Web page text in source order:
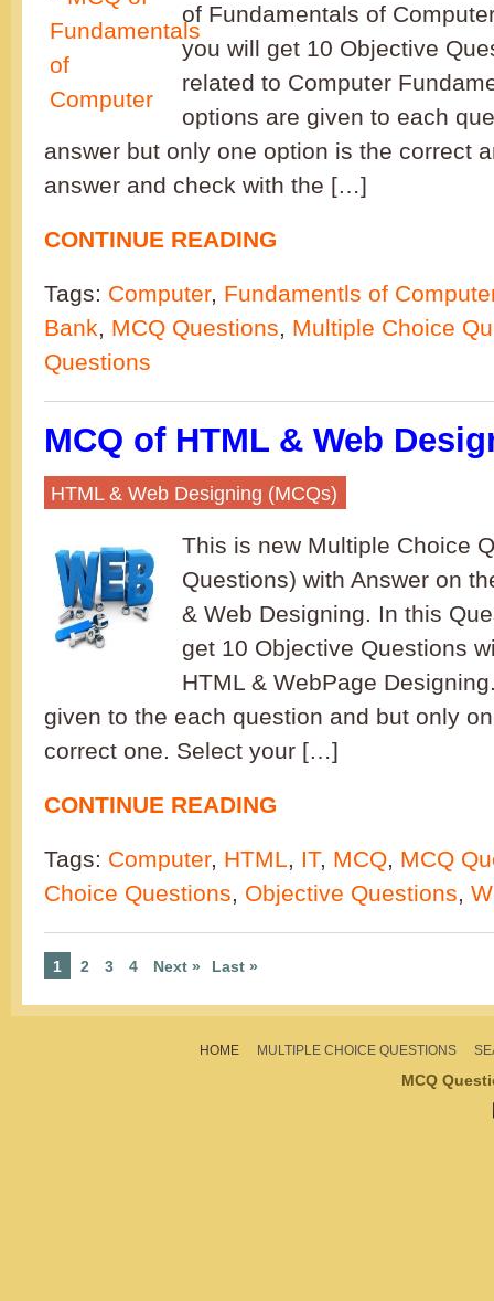
of Fundamentals of
you will get 10 Objective
related to Computer
options are given to each
answer but only one option is the correct
answer and check with the […]
CONTINUE READING
Tags: Computer, Fundamentls of
Bank, MCQ Questions, Multiple Choice
Questions
MCQ of HTML & Web
HTML & Web Designing (MCQs)
This is new Multiple Choice
Questions) with Answer on
& Web Designing. In this
get 10 Objective Questions
HTML & WebPage
given to the each question and but only
correct one. Select your […]
CONTINUE READING
Tags: Computer, HTML, IT, MCQ, MCQ
Choice Questions, Objective Questions,
1 2 3 4 Next » Last »
HOME MULTIPLE CHOICE QUESTIONS
MCQ